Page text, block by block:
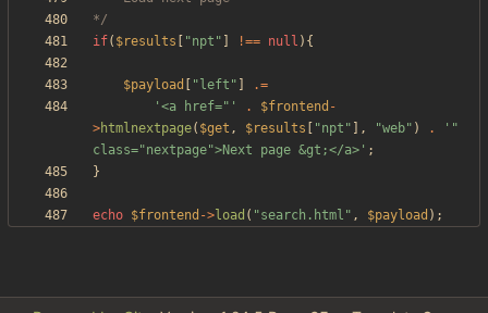
*/
if( $results "npt " !== null ){
$payload " left "
.=
'<a href="'
. $frontend -
>htmlnextpage( $get , $results "npt " ], "web" ) .
'"
class="nextpage">Next page &gt;</a>' ;
}
echo $frontend ->load ( "search.html " , $payload );